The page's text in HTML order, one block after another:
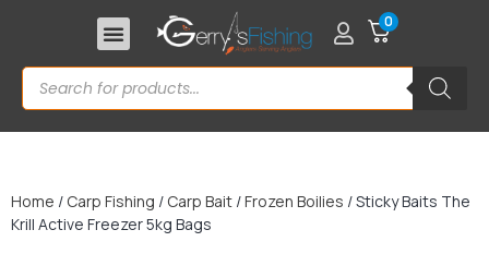
0
Home / Carp Fishing / Carp Bait /Frozen Boilies / Sticky Baits The
Krill Active Freezer 5kg Bags